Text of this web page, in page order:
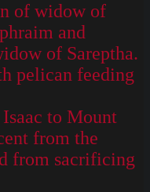
of widow of
and
of Sareptha.
pelican feeding
to Mount
from the
from sacrificing